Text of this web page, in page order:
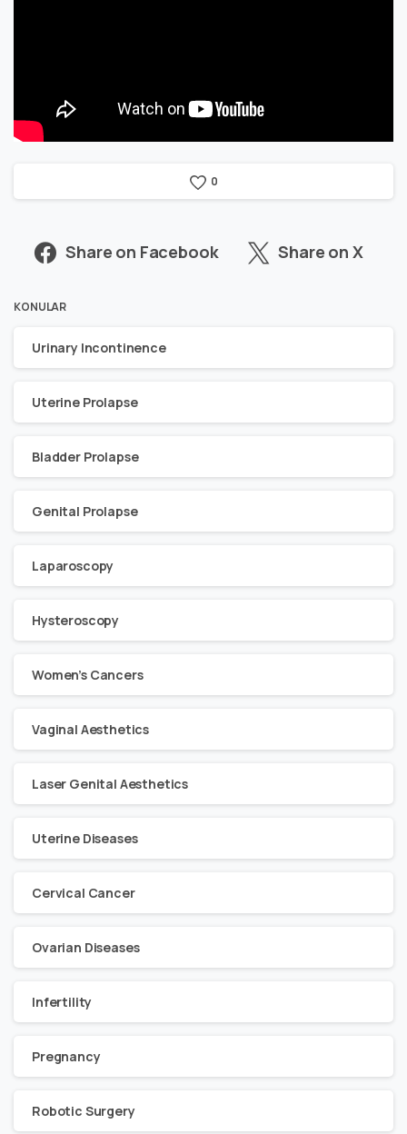
0
Share on Facebook Share on X
KONULAR
Urinary Incontinence
Uterine Prolapse
Bladder Prolapse
Genital Prolapse
Laparoscopy
Hysteroscopy
Women’s Cancers
Vaginal Aesthetics
Laser Genital Aesthetics
Uterine Diseases
Cervical Cancer
Ovarian Diseases
Infertility
Pregnancy
Robotic Surgery